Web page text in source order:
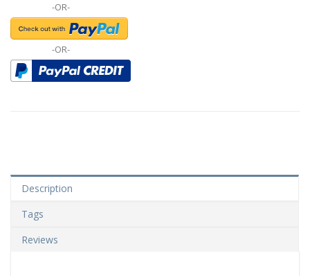
-OR-
-OR-
Description
Tags
Reviews